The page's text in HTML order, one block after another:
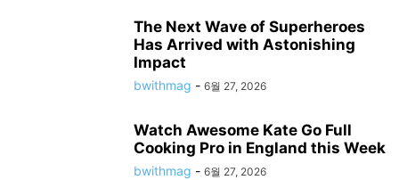
The Next Wave of Superheroes
Has Arrived with Astonishing
Impact
bwithmag - 6월 27, 2026
Watch Awesome Kate Go Full
Cooking Pro in England this Week
bwithmag - 6월 27, 2026